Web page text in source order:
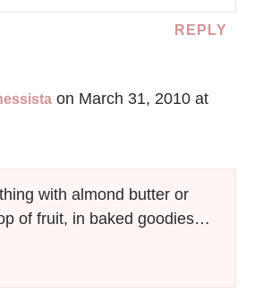
REPLY
on March 31, 2010 at
with almond butter or
of fruit, in baked goodies…